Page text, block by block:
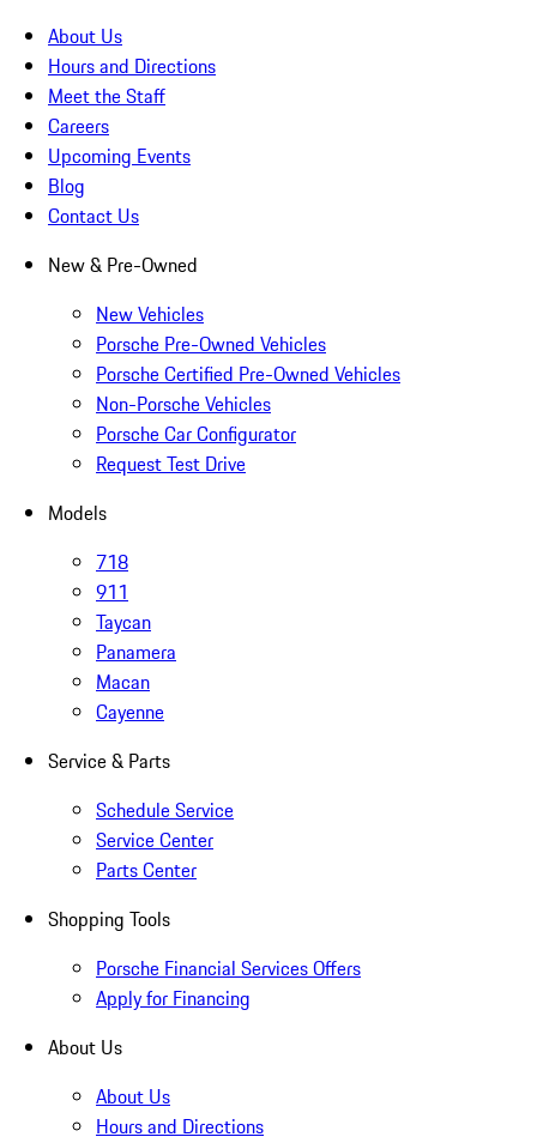
About Us
Hours and Directions
Meet the Staff
Careers
Upcoming Events
Blog
Contact Us
New & Pre-Owned
New Vehicles
Porsche Pre-Owned Vehicles
Porsche Certified Pre-Owned Vehicles
Non-Porsche Vehicles
Porsche Car Configurator
Request Test Drive
Models
718
911
Taycan
Panamera
Macan
Cayenne
Service & Parts
Schedule Service
Service Center
Parts Center
Shopping Tools
Porsche Financial Services Offers
Apply for Financing
About Us
About Us
Hours and Directions